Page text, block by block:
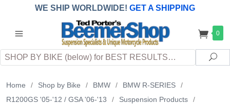
WE SHIP WORLDWIDE! GET A SHIPPING
QUOTE (INTERNATIONAL customers
applicableDUTY, TAXES & FEES upon arrival at
destination)
0
Search
Home / Shop by Bike / BMW / BMW R-SERIES
/
R1200GS '05-'12 / GSA '06-'13
/ Suspension Products
/